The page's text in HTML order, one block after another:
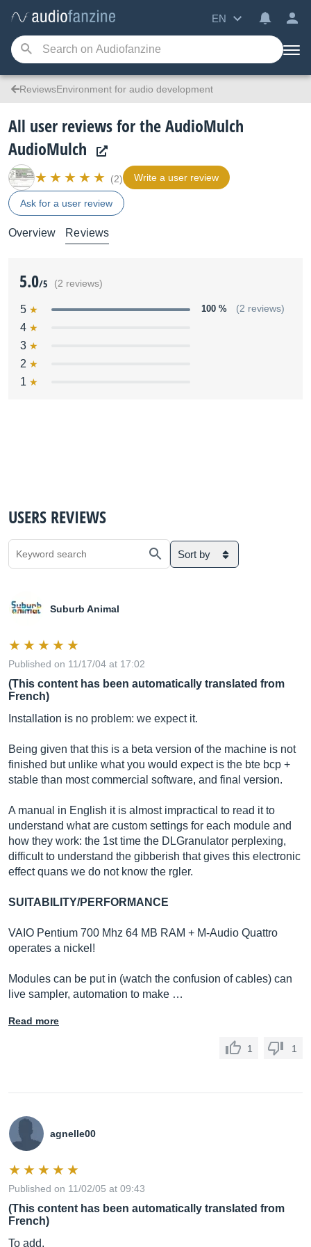
EN
ReviewsEnvironment for audio development
All user reviews for the AudioMulch
AudioMulch
(2) Write a user review
Ask for a user review
Overview Reviews
5.0/5 (2 reviews)
5 100 % (2 reviews)
4
3
2
1
USERS REVIEWS
Sort by
Suburb Animal
Published on 11/17/04 at 17:02
(This content has been automatically translated from
French)
Installation is no problem: we expect it.
Being given that this is a beta version of the machine is not
finished but unlike what you would expect is the bte bcp +
stable than most commercial software, and final version.
A manual in English it is almost impractical to read it to
understand what are custom settings for each module and
how they work: the 1st time the DLGranulator perplexing,
difficult to understand the gibberish that gives this electronic
effect quans we do not know the rgler.
SUITABILITY/PERFORMANCE
VAIO Pentium 700 Mhz 64 MB RAM + M-Audio Quattro
operates a nickel!
Modules can be put in (watch the confusion of cables) can
live sampler, automation to make …
Read more
1 1
agnelle00
Published on 11/02/05 at 09:43
(This content has been automatically translated from
French)
To add,